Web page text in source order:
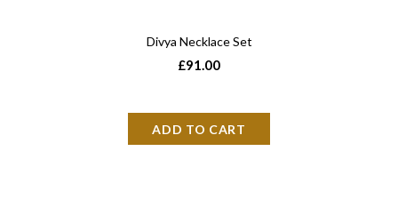
Divya Necklace Set
£91.00